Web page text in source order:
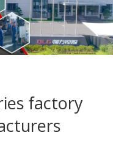
factory